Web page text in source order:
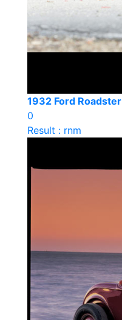
1932 Ford Roadster
0
Result : rnm